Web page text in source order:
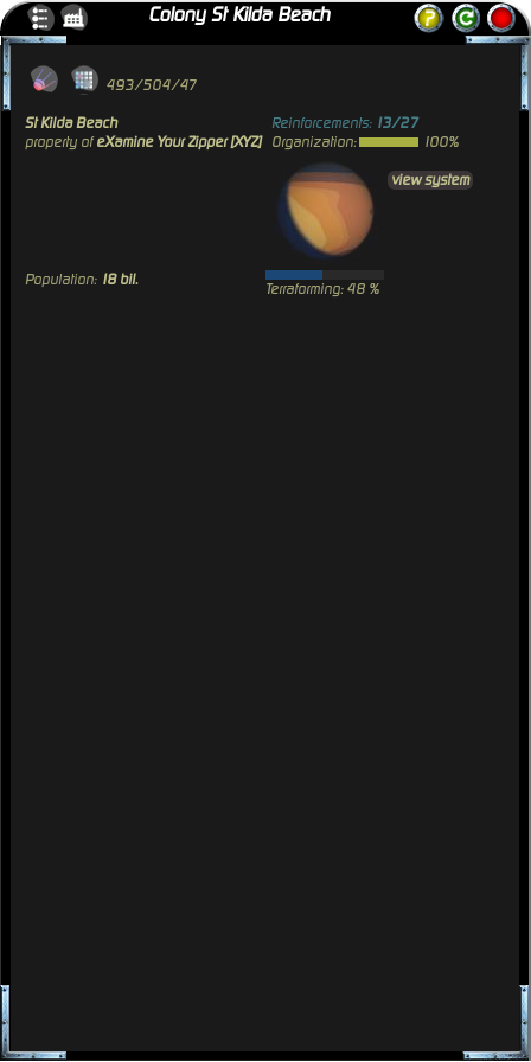
Colony St Kilda Beach
493/504/47
St Kilda Beach
property ofeXamine Your Zipper [XYZ]
Reinforcements: 13/27
Organization:
100%
view system
Population: 18 bil.
Terraforming: 48 %